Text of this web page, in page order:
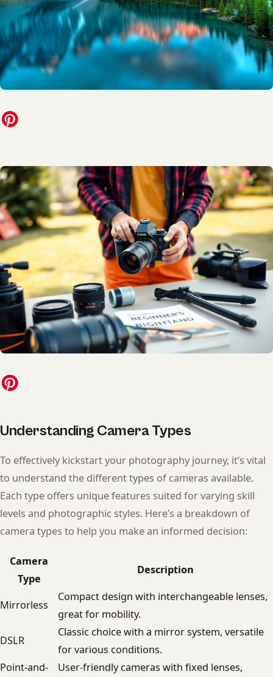
Understanding Camera Types
To effectively kickstart your photography journey, it’s vital
to understand the different types of cameras available.
Each type offers unique features suited for varying skill
levels and photographic styles. Here’s a breakdown of
camera types to help you make an informed decision:
Camera
Type
Description
Mirrorless
Compact design with interchangeable lenses,
great for mobility.
DSLR
Classic choice with a mirror system, versatile
for various conditions.
Point-and-
User-friendly cameras with fixed lenses,